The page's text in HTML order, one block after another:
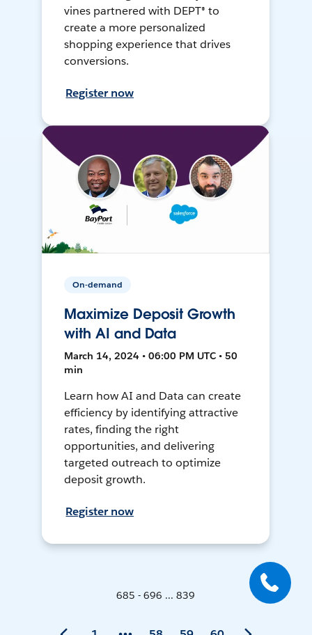
vines partnered with DEPT® to
create a more personalized
shopping experience that drives
conversions.
Register now
On-demand
Maximize Deposit Growth
with AI and Data
March 14, 2024 • 06:00 PM UTC • 50
min
Learn how AI and Data can create
efficiency by identifying attractive
rates, finding the right
opportunities, and delivering
targeted outreach to optimize
deposit growth.
Register now
685 - 696 ... 839